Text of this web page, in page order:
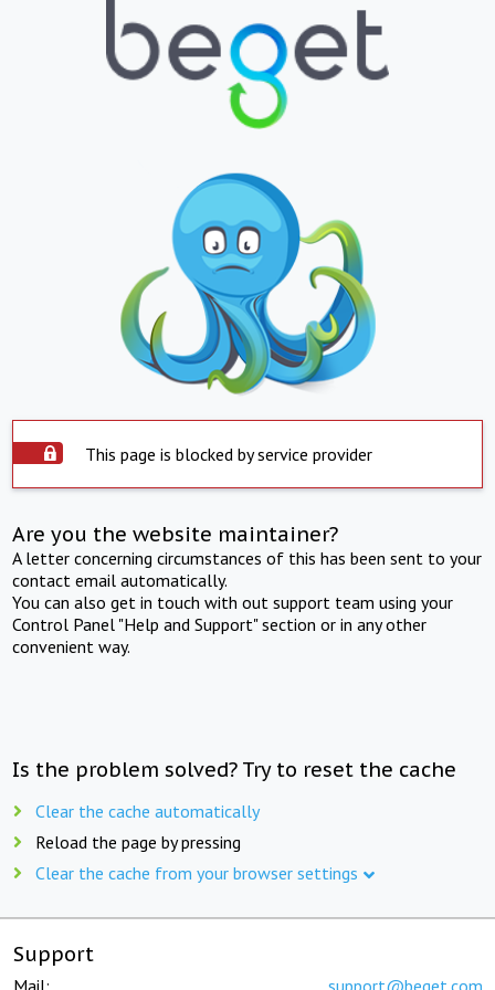
This page is blocked by service provider
Are you the website maintainer?
A letter concerning circumstances of this has been sent to your
contact email automatically.
You can also get in touch with out support team using your
Control Panel "Help and Support" section or in any other
convenient way.
Is the problem solved? Try to reset the cache
Clear the cache automatically
Reload the page by pressing
Clear the cache from your browser settings
Support
Mail: support@beget.com